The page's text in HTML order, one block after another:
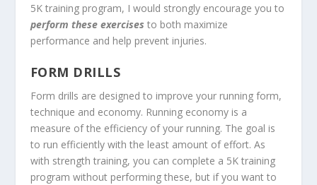
5K training program, I would strongly encourage you to
perform these exercises to both maximize
performance and help prevent injuries.
FORM DRILLS
Form drills are designed to improve your running form,
technique and economy. Running economy is a
measure of the efficiency of your running. The goal is
to run efficiently with the least amount of effort. As
with strength training, you can complete a 5K training
program without performing these, but if you want to